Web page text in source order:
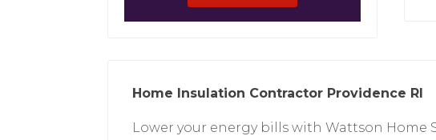
Home Insulation Contractor Providence RI
Lower your energy bills with Wattson Home